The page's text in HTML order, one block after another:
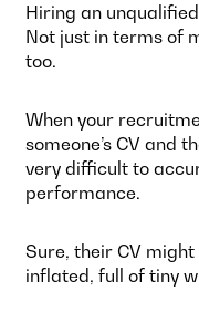
Hiring an
Not just in terms of
too.
When your
someone’s CV and
very difficult to
performance.
Sure, their CV
inflated, full of tiny